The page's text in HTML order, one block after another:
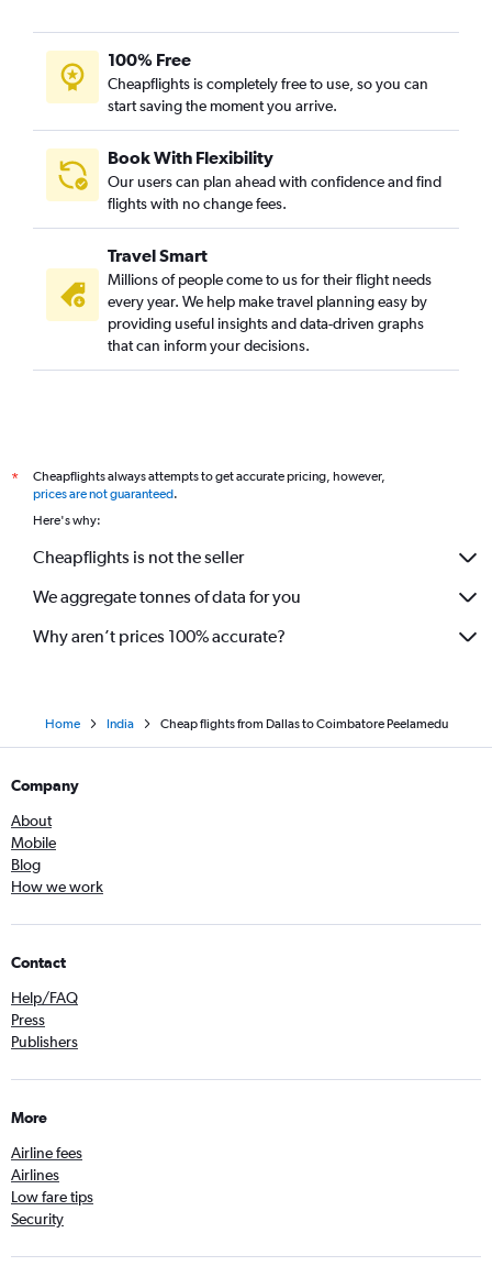
100% Free
Cheapflights is completely free to use, so you can
start saving the moment you arrive.
Book With Flexibility
Our users can plan ahead with confidence and find
flights with no change fees.
Travel Smart
Millions of people come to us for their flight needs
every year. We help make travel planning easy by
providing useful insights and data-driven graphs
that can inform your decisions.
*
Cheapflights always attempts to get accurate pricing, however,
prices are not guaranteed.
Here's why:
Cheapflights is not the seller
We aggregate tonnes of data for you
Why aren’t prices 100% accurate?
Home India Cheap flights from Dallas to Coimbatore Peelamedu
Company
About
Mobile
Blog
How we work
Contact
Help/FAQ
Press
Publishers
More
Airline fees
Airlines
Low fare tips
Security